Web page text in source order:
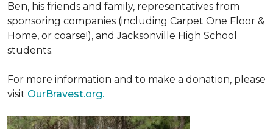
Ben, his friends and family, representatives from
sponsoring companies (including Carpet One Floor &
Home, or coarse!), and Jacksonville High School
students.
For more information and to make a donation, please
visit OurBravest.org.